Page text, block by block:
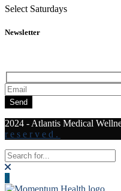
Select Saturdays
Newsletter
Send
2024 - Atlantis Medical
reserved.